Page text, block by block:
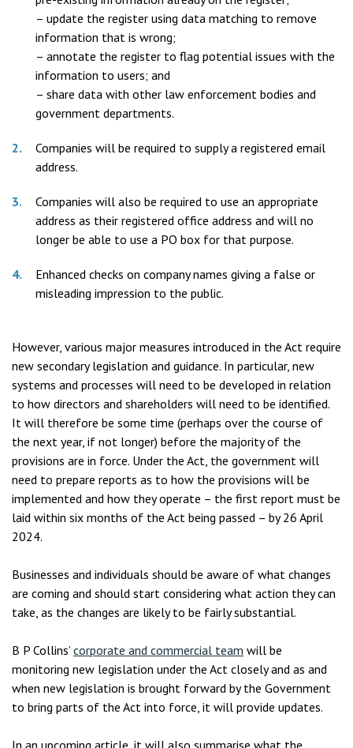
– update the register using data matching to remove
information that is wrong;
– annotate the register to flag potential issues with the
information to users; and
– share data with other law enforcement bodies and
government departments.
Companies will be required to supply a registered email
address.
Companies will also be required to use an appropriate
address as their registered office address and will no
longer be able to use a PO box for that purpose.
Enhanced checks on company names giving a false or
misleading impression to the public.
However, various major measures introduced in the Act require
new secondary legislation and guidance. In particular, new
systems and processes will need to be developed in relation
to how directors and shareholders will need to be identified.
It will therefore be some time (perhaps over the course of
the next year, if not longer) before the majority of the
provisions are in force. Under the Act, the government will
need to prepare reports as to how the provisions will be
implemented and how they operate – the first report must be
laid within six months of the Act being passed – by 26 April
2024.
Businesses and individuals should be aware of what changes
are coming and should start considering what action they can
take, as the changes are likely to be fairly substantial.
B P Collins’ corporate and commercial team will be
monitoring new legislation under the Act closely and as and
when new legislation is brought forward by the Government
to bring parts of the Act into force, it will provide updates.
In an upcoming article, it will also summarise what the